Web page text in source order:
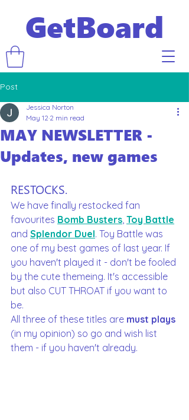
GetBoard
Post
MAY NEWSLETTER -
Updates, new games
Jessica Norton
May 12 2 min read
RESTOCKS.
We have finally restocked fan
favourites Bomb Busters Toy Battle
and Splendor Duel. Toy Battle was
one of my best games of last year. If
you haven't played it - don't be fooled
by the cute themeing. It's accessible
but also CUT THROAT if you want to
be.
All three of these titles are must plays
(in my opinion) so go and wish list
them - if you haven't already.